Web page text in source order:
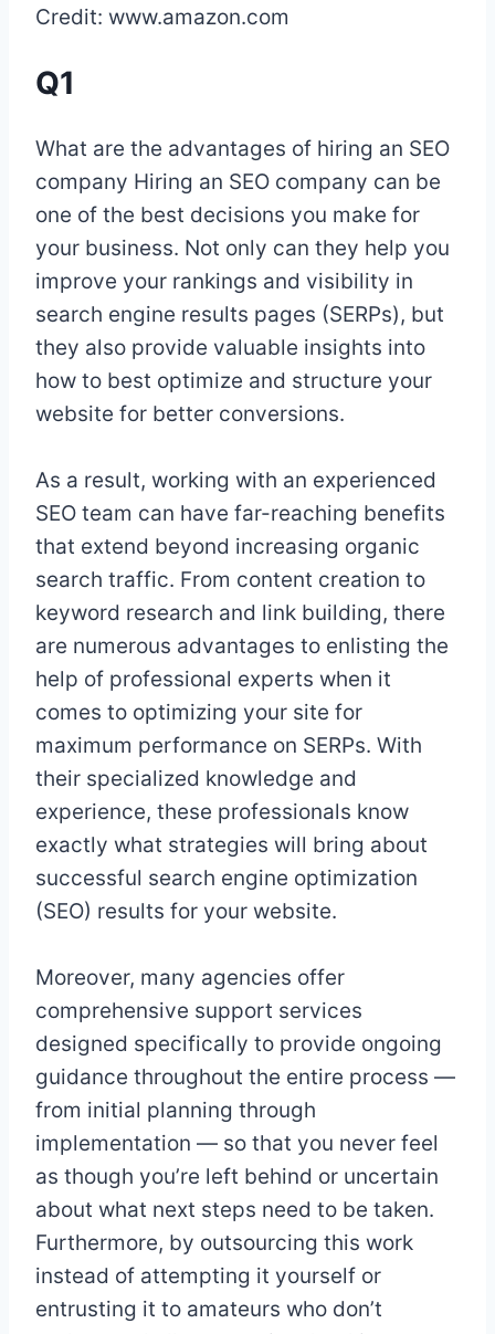
Credit: www.amazon.com
Q1
What are the advantages of hiring an SEO
company Hiring an SEO company can be
one of the best decisions you make for
your business. Not only can they help you
improve your rankings and visibility in
search engine results pages (SERPs), but
they also provide valuable insights into
how to best optimize and structure your
website for better conversions.
As a result, working with an experienced
SEO team can have far-reaching benefits
that extend beyond increasing organic
search traffic. From content creation to
keyword research and link building, there
are numerous advantages to enlisting the
help of professional experts when it
comes to optimizing your site for
maximum performance on SERPs. With
their specialized knowledge and
experience, these professionals know
exactly what strategies will bring about
successful search engine optimization
(SEO) results for your website.
Moreover, many agencies offer
comprehensive support services
designed specifically to provide ongoing
guidance throughout the entire process —
from initial planning through
implementation — so that you never feel
as though you’re left behind or uncertain
about what next steps need to be taken.
Furthermore, by outsourcing this work
instead of attempting it yourself or
entrusting it to amateurs who don’t